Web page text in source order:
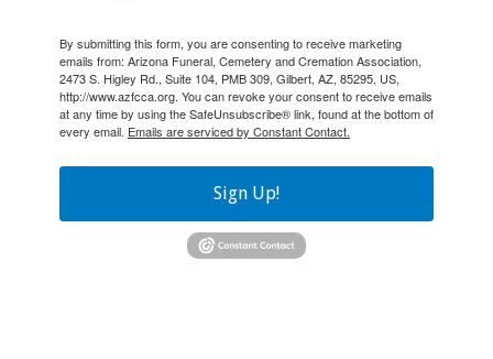
By submitting this form, you are consenting to receive marketing
emails from: Arizona Funeral, Cemetery and Cremation Association,
2473 S. Higley Rd., Suite 104, PMB 309, Gilbert, AZ, 85295, US,
http://www.azfcca.org. You can revoke your consent to receive emails
at any time by using the SafeUnsubscribe® link, found at the bottom of
every email. Emails are serviced by Constant Contact.
Sign Up!